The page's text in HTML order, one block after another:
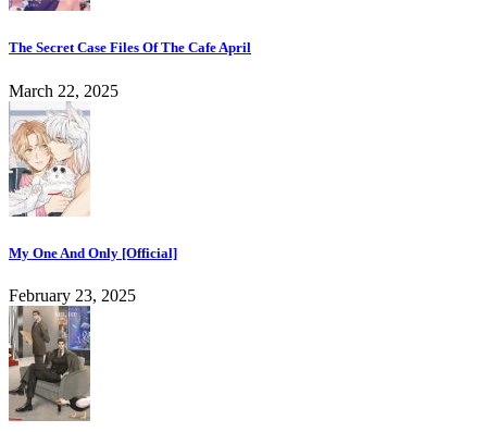
The Secret Case Files Of The Cafe April
March 22, 2025
My One And Only [Official]
February 23, 2025